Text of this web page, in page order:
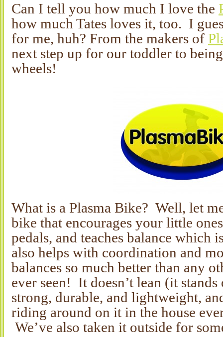
Can I tell you how much I love the
how much Tates loves it, too. I
for me, huh? From the makers of
next step up for our toddler to
wheels!
What is a Plasma Bike? Well, let
bike that encourages your little
pedals, and teaches balance
also helps with coordination and
balances so much better than any
ever seen! It doesn’t lean (it stands
strong, durable, and lightweight,
riding around on it in the house
We’ve also taken it outside for